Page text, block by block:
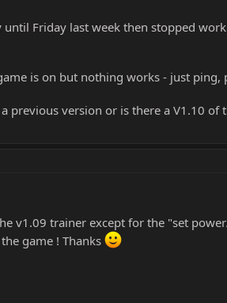
Friday last week then stopped
is on but nothing works - just ping,
previous version or is there a V1.10 of
v1.09 trainer except for the "set
game ! Thanks